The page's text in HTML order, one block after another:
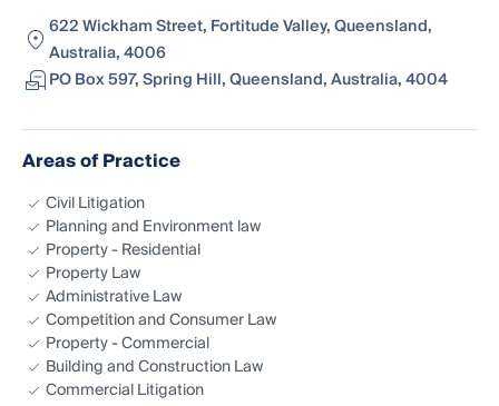
622 Wickham Street, Fortitude Valley, Queensland,
Australia, 4006
PO Box 597, Spring Hill, Queensland, Australia, 4004
Areas of Practice
Civil Litigation
Planning and Environment law
Property - Residential
Property Law
Administrative Law
Competition and Consumer Law
Property - Commercial
Building and Construction Law
Commercial Litigation